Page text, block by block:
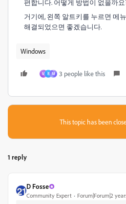
편합니다. 어떻게 방법이 없을까요
거기에, 왼쪽 알트키를 누르면 메
해결되었으면 좋겠습니다.
Windows
M B М 3 people like this
This topic has been
1 reply
D Fosse
Community Expert Forum|Forum|2